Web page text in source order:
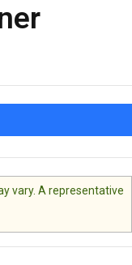
vary. A representative